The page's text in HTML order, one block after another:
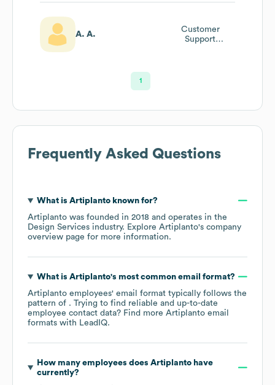
A. A.
Customer
Support
1
Frequently Asked Questions
What is Artiplantoknown for?
Artiplanto was founded in 2018
operates in the
Design Services industry. Explore Artiplanto's company
overview page for more information.
What is Artiplanto's most common email format?
Artiplanto employees' email format typically follows the
pattern of . Trying to find reliable and up-to-date
employee contact data? Find more Artiplanto email
formats with LeadIQ.
How many employees does Artiplantohave
currently?